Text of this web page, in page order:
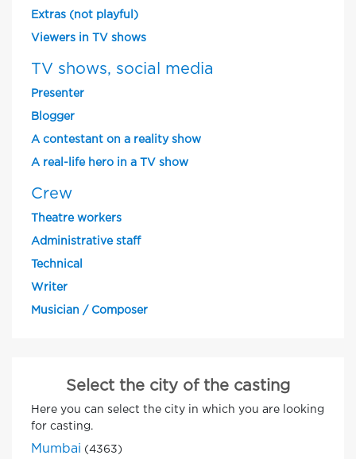
Extras (not playful)
Viewers in TV shows
TV shows, social media
Presenter
Blogger
A contestant on a reality show
A real-life hero in a TV show
Crew
Theatre workers
Administrative staff
Technical
Writer
Musician / Composer
Select the city of the casting
Here you can select the city in which you are looking
for casting.
Mumbai (4363)